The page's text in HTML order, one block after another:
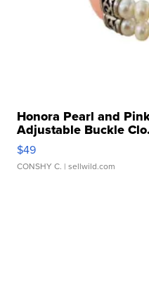
Honora Pearl and
Adjustable Buckle
$49
CONSHY C. | sellwild.com